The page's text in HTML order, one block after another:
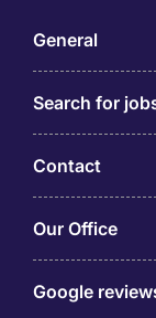
General
Search for
Contact
Our Office
Google